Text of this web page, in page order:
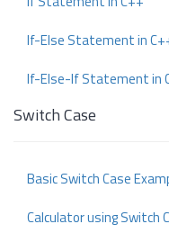
If-Else Statement in
If-Else-If Statement in
Switch Case
Basic Switch Case
Calculator using Switch